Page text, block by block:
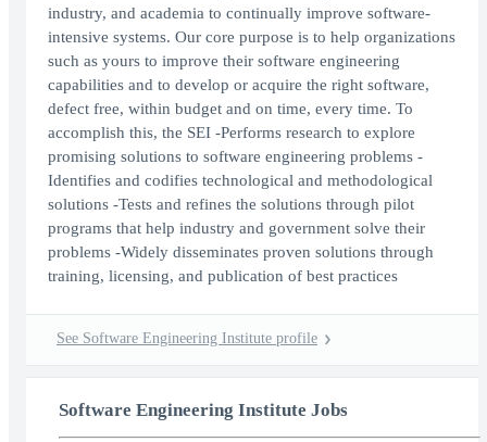
industry, and academia to continually improve software-
intensive systems. Our core purpose is to help organizations
such as yours to improve their software engineering
capabilities and to develop or acquire the right software,
defect free, within budget and on time, every time. To
accomplish this, the SEI -Performs research to explore
promising solutions to software engineering problems -
Identifies and codifies technological and methodological
solutions -Tests and refines the solutions through pilot
programs that help industry and government solve their
problems -Widely disseminates proven solutions through
training, licensing, and publication of best practices
See Software Engineering Institute profile
Software Engineering Institute Jobs